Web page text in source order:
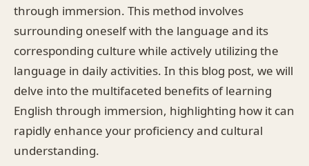
through immersion. This method involves
surrounding oneself with the language and its
corresponding culture while actively utilizing the
language in daily activities. In this blog post, we will
delve into the multifaceted benefits of learning
English through immersion, highlighting how it can
rapidly enhance your proficiency and cultural
understanding.